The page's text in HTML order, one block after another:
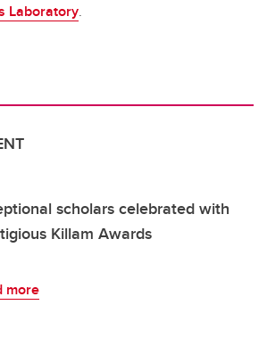
Laboratory.
scholars celebrated with
Killam Awards
more